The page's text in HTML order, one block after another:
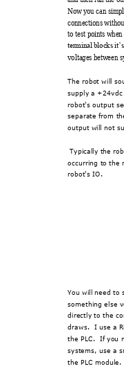
Now you can sim
connections wi
to test points
terminal blocks
voltages between
The robot will
supply a
robot's output
separate from
output will not
Typically the
occurring to the
robot's IO.
You will need to
something else
directly to the
draws.  I use a
the PLC.  If you
systems, use a
the PLC module.